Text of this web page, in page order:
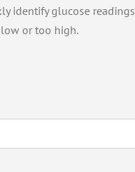
identify glucose readings
or too high.